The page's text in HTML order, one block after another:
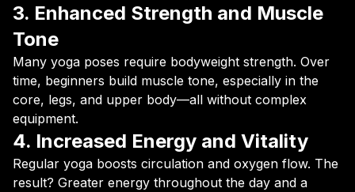
3. Enhanced Strength and Muscle
Tone
Many yoga poses require bodyweight strength. Over
time, beginners build muscle tone, especially in the
core, legs, and upper body—all without complex
equipment.
4. Increased Energy and Vitality
Regular yoga boosts circulation and oxygen flow. The
result? Greater energy throughout the day and a